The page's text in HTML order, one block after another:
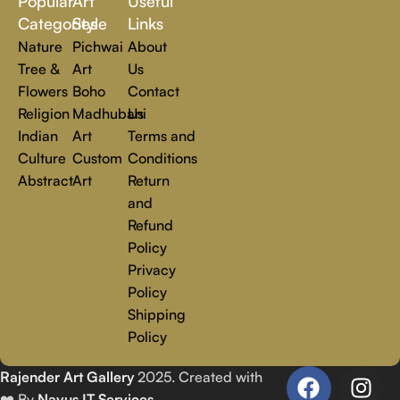
you.
Read more
Categories
Nature
Tree &
Flowers
Religion
Indian
Culture
Abstract
Style
Pichwai
Art
Boho
Madhubani
Art
Custom
Art
Links
About
Us
Contact
Us
Terms and
Conditions
Return
and
Refund
Policy
Privacy
Policy
Shipping
Policy
Rajender Art Gallery2025. Created with